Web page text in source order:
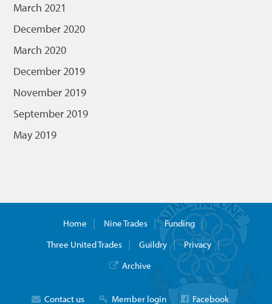
March 2021
December 2020
March 2020
December 2019
November 2019
September 2019
May 2019
Home Nine Trades
Funding
Three United Trades
Guildry
Privacy
Archive
Contact us Member login Facebook